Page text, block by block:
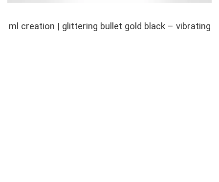
ml creation | glittering bullet gold black – vibrating